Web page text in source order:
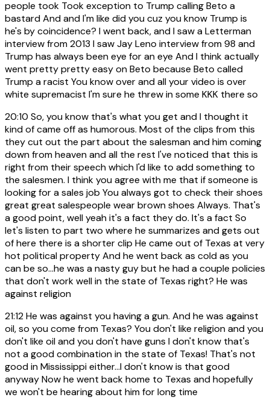
people took Took exception to Trump calling Beto a
bastard And and I'm like did you cuz you know Trump is
he's by coincidence? I went back, and I saw a Letterman
interview from 2013 I saw Jay Leno interview from 98 and
Trump has always been eye for an eye And I think actually
went pretty pretty easy on Beto because Beto called
Trump a racist You know over and all your video is over
white supremacist I'm sure he threw in some KKK there so
20:10 So, you know that's what you get and I thought it
kind of came off as humorous. Most of the clips from this
they cut out the part about the salesman and him coming
down from heaven and all the rest I've noticed that this is
right from their speech which I'd like to add something to
the salesmen. I think you agree with me that if someone is
looking for a sales job You always got to check their shoes
great great salespeople wear brown shoes Always. That's
a good point, well yeah it's a fact they do. It's a fact So
let's listen to part two where he summarizes and gets out
of here there is a shorter clip He came out of Texas at very
hot political property And he went back as cold as you
can be so...he was a nasty guy but he had a couple policies
that don't work well in the state of Texas right? He was
against religion
21:12He was against you having a gun. And he was against
oil, so you come from Texas? You don't like religion and you
don't like oil and you don't have guns I don't know that's
not a good combination in the state of Texas! That's not
good in Mississippi either...I don't know is that good
anyway Now he went back home to Texas and hopefully
we won't be hearing about him for long time